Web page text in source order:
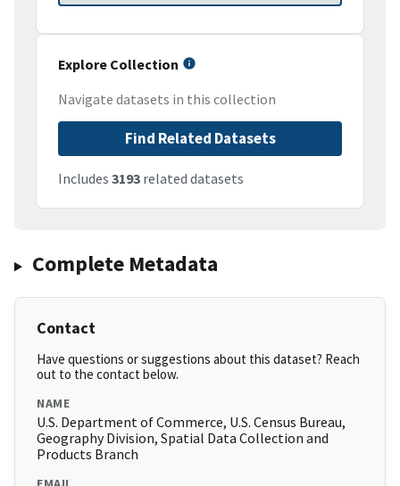
Explore Collection
Navigate datasets in this collection
Find Related Datasets
Includes 3193 related datasets
Complete Metadata
Contact
Have questions or suggestions about this dataset? Reach
out to the contact below.
NAME
U.S. Department of Commerce, U.S. Census Bureau,
Geography Division, Spatial Data Collection and
Products Branch